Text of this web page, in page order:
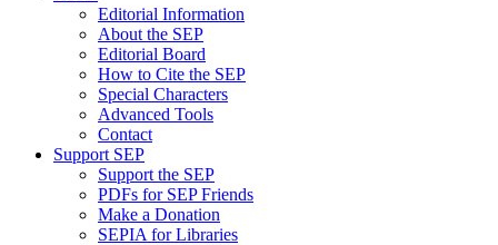
Editorial Information
About the SEP
Editorial Board
How to Cite the SEP
Special Characters
Advanced Tools
Contact
Support SEP
Support the SEP
PDFs for SEP Friends
Make a Donation
SEPIA for Libraries